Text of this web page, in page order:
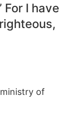
For I have
of